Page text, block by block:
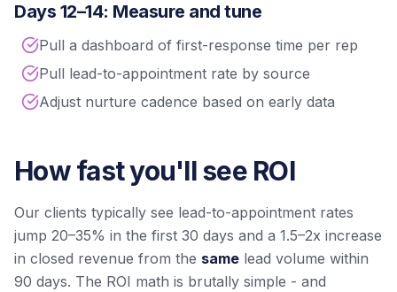
Days 12–14: Measure and tune
Pull a dashboard of first-response time per rep
Pull lead-to-appointment rate by source
Adjust nurture cadence based on early data
How fast you'll see ROI
Our clients typically see lead-to-appointment rates
jump 20–35% in the first 30 days and a 1.5–2x increase
in closed revenue from the same lead volume within
90 days. The ROI math is brutally simple - and